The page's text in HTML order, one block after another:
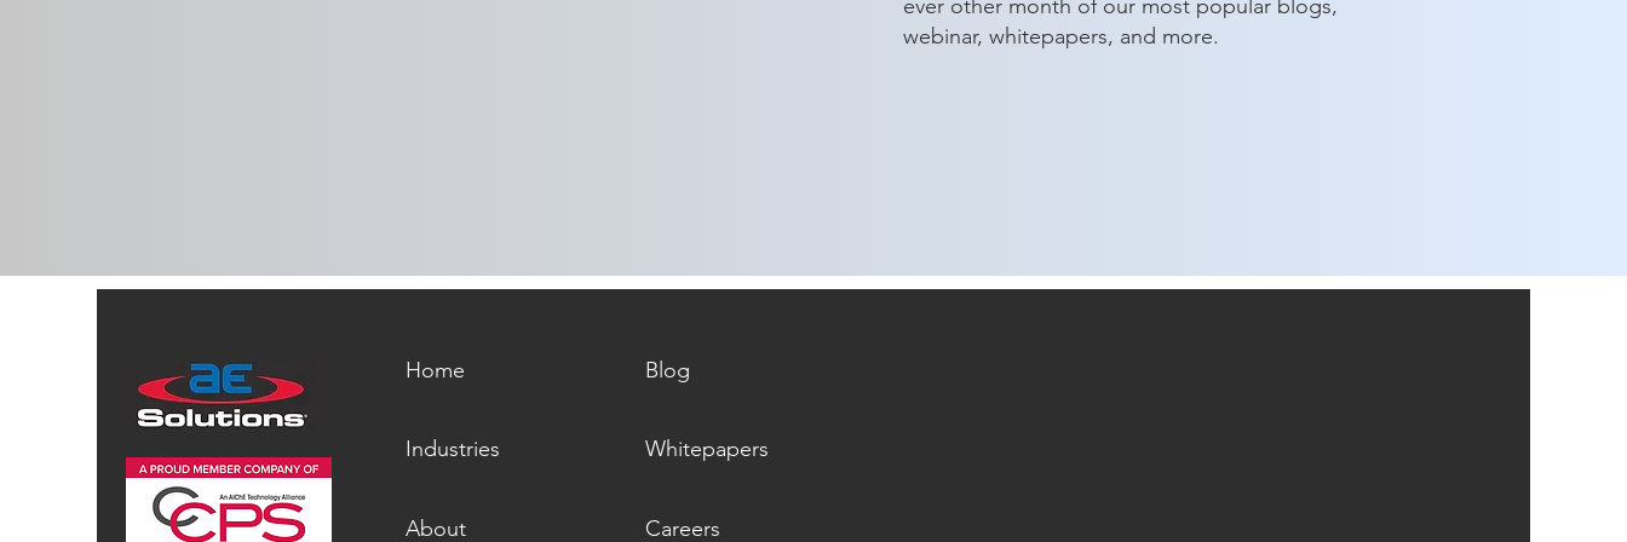
ever other month of our most popular blogs,
webinar, whitepapers, and more.
Home
Industries
About
Blog
Whitepapers
Careers